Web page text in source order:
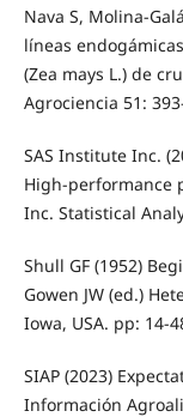
Nava S, Molina-
líneas
(Zea mays L.) de
Agrociencia 51:
SAS Institute Inc.
High-performance
Inc. Statistical
Shull GF (1952)
Gowen JW (ed.)
Iowa, USA. pp: 14-
SIAP (2023)
Información